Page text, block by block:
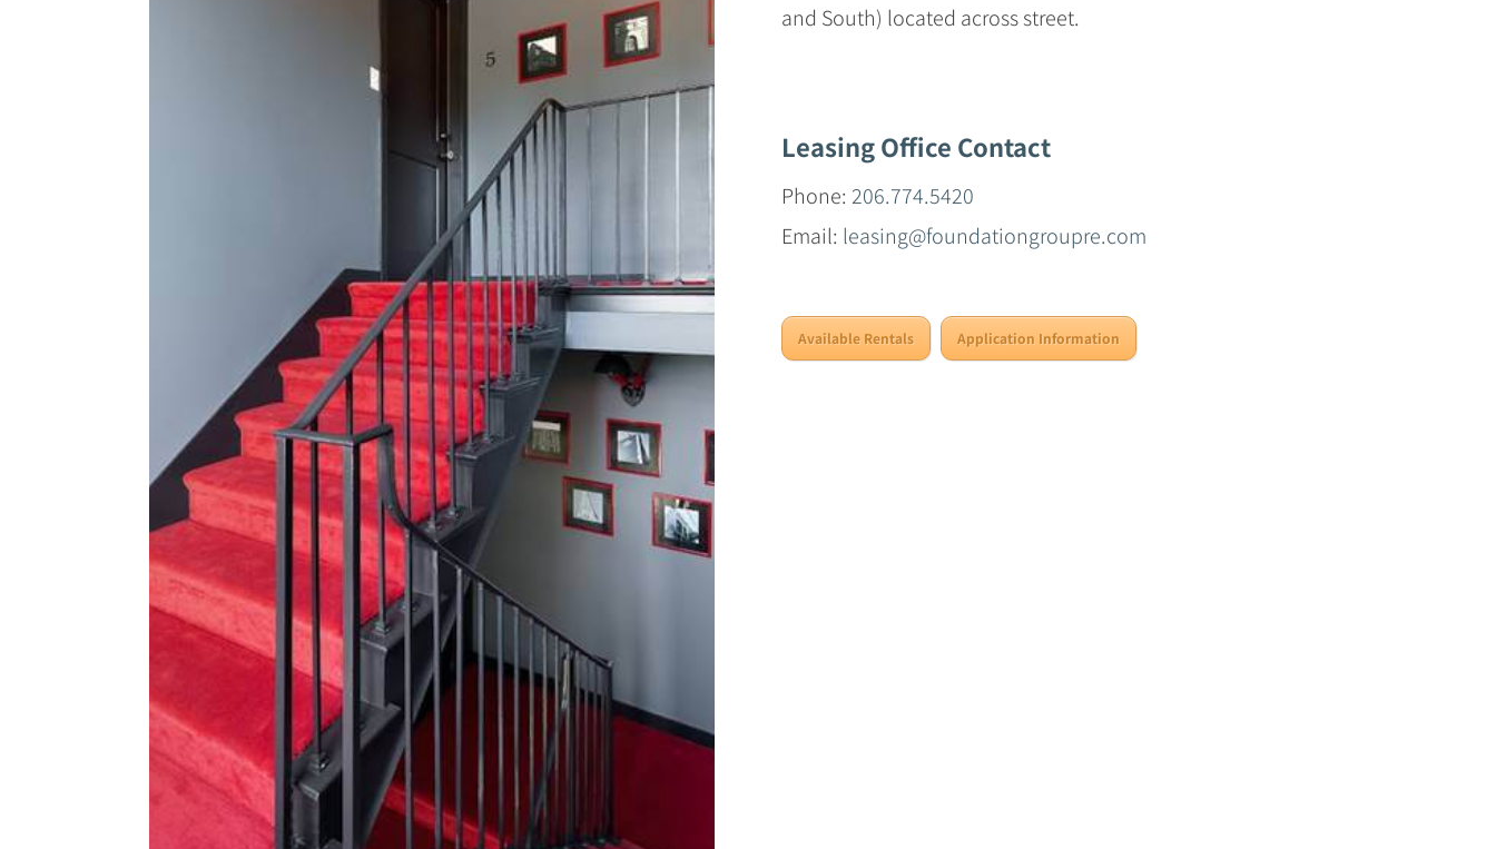
and South) located across street.
Leasing Office Contact
Phone: 206.774.5420
Email: leasing@foundationgroupre.com
Available Rentals Application Information